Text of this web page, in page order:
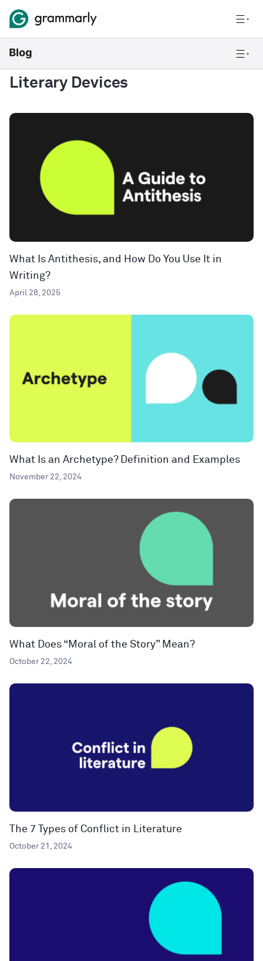
Literary Devices
What Is Antithesis, and How Do You Use It in
Writing?
April 28, 2025
What Is an Archetype? Definition and Examples
November 22, 2024
What Does “Moral of the Story” Mean?
October 22, 2024
The 7 Types of Conflict in Literature
October 21, 2024